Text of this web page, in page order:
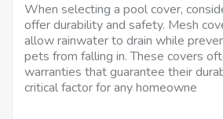
When selecting a pool cover,
offer durability and safety. Mesh
allow rainwater to drain while
pets from falling in. These covers
warranties that guarantee their
critical factor for any homeowne